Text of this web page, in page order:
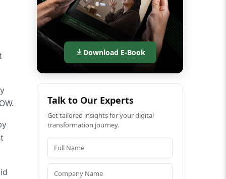
Download E-Book
Talk to Our Experts
Get tailored insights for your digital
transformation journey.